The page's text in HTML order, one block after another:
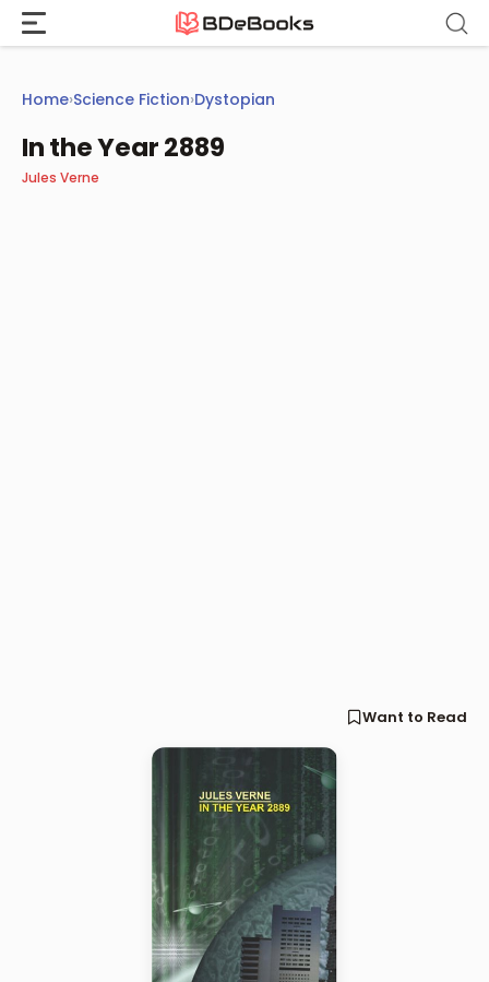
Skip
content
Home›Science Fiction›Dystopian
In the Year 2889
Jules Verne
Want to Read